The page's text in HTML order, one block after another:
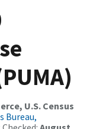
U.S. Census
Bureau,